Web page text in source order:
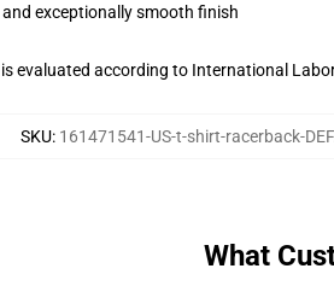
exceptionally smooth finish
evaluated according to International
SKU: 161471541-US-t-shirt-racerback-
What